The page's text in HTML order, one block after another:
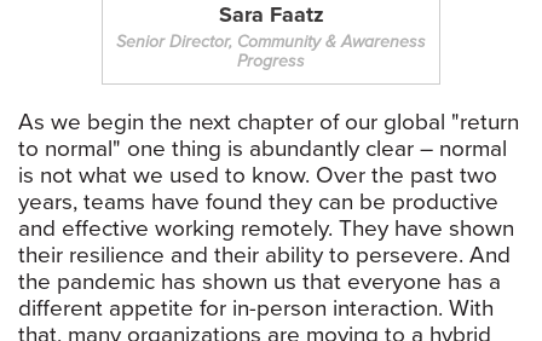
Sara Faatz
Senior Director, Community & Awareness
Progress
As we begin the next chapter of our global "return
to normal" one thing is abundantly clear – normal
is not what we used to know. Over the past two
years, teams have found they can be productive
and effective working remotely. They have shown
their resilience and their ability to persevere. And
the pandemic has shown us that everyone has a
different appetite for in-person interaction. With
that, many organizations are moving to a hybrid